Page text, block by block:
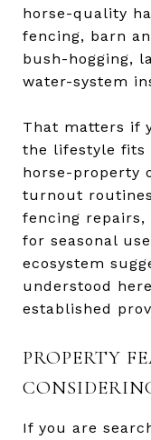
horse-quality
fencing, barn
bush-hogging,
water-system
That matters if
the lifestyle fits
horse-property
turnout
fencing repairs,
for seasonal
ecosystem
understood
established
PROPERTY
If you are